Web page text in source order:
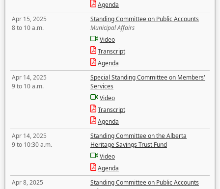
Agenda
Apr 15, 2025
8 to 10 a.m.
Standing Committee on Public Accounts
Municipal Affairs
Video
Transcript
Agenda
Apr 14, 2025
9 to 10 a.m.
Special Standing Committee on Members'
Services
Video
Transcript
Agenda
Apr 14, 2025
9 to 10:30 a.m.
Standing Committee on the Alberta
Heritage Savings Trust Fund
Video
Agenda
Apr 8, 2025
Standing Committee on Public Accounts